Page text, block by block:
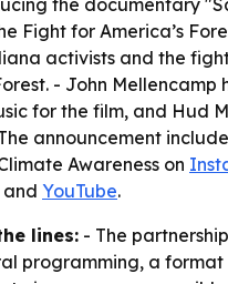
the documentary
Fight for America’s
activists and the
- John Mellencamp
for the film, and Hud
announcement
Awareness on
and YouTube.
lines: - The
programming, a